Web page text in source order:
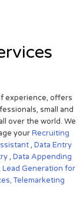
experience, offers
small and
over the world. We
yourRecruiting
, Data Entry
, Data Appending
Lead Generation for
Telemarketing